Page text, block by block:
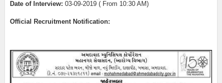
Date of Interview: 03-09-2019 ( From 10:30 AM)
Official Recruitment Notification: